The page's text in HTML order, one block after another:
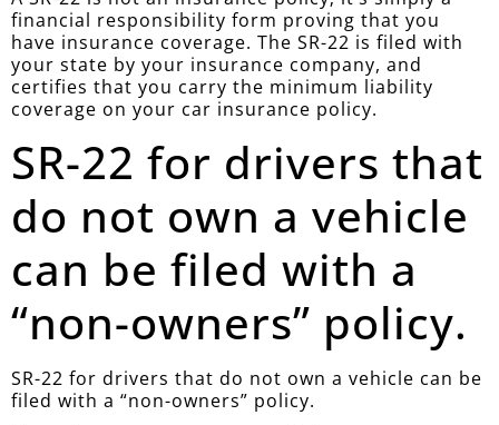
financial responsibility form proving that you
have insurance coverage. The SR-22 is filed with
your state by your insurance company, and
certifies that you carry the minimum liability
coverage on your car insurance policy.
SR-22 for drivers that
do not own a vehicle
can be filed with a
“non-owners” policy.
SR-22 for drivers that do not own a vehicle can be
filed with a “non-owners” policy.